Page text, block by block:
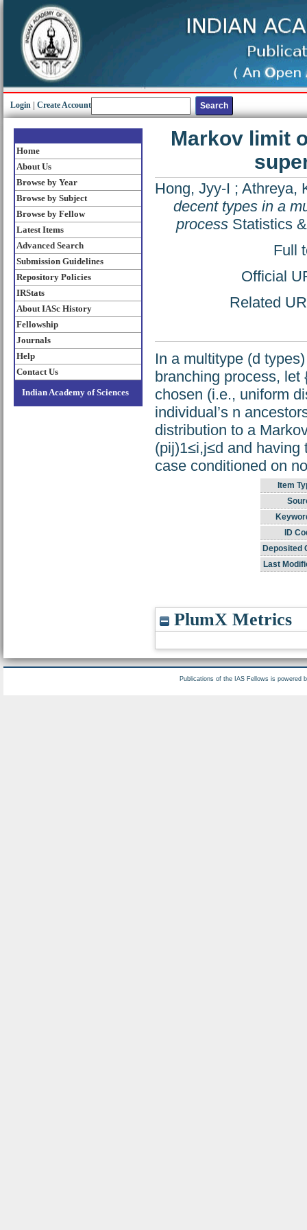
Login Create Account
Home
About Us
Browse by Year
Browse by Subject
Browse by Fellow
Latest Items
Advanced Search
Submission Guidelines
Repository Policies
IRStats
About IASc History
Fellowship
Journals
Help
Contact Us
Indian Academy of Sciences
Markov limit
Hong, Jyy-I ; Athreya,
decent types in a
process Statistics
Full
Official
Related
In a multitype (d
branching process,
chosen (i.e., uniform
individual’s n
distribution to a
(pij)1≤i,j≤d and
case conditioned on
Item
ID
Deposited
Last
PlumX Metrics
Publications of the IAS Fellows is powered